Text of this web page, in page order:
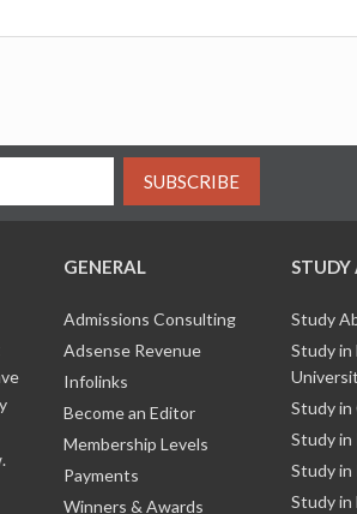
SUBSCRIBE
GENERAL
Admissions Consulting
Adsense Revenue
Infolinks
Become an Editor
Membership Levels
Payments
Winners & Awards
STUDY
Study
Study in
Study in
Study in
Study in
Study in